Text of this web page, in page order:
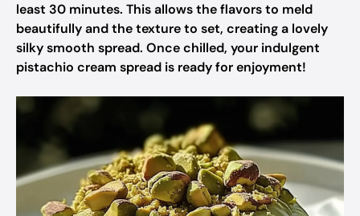
least 30 minutes. This allows the flavors to meld
beautifully and the texture to set, creating a lovely
silky smooth spread. Once chilled, your indulgent
pistachio cream spread is ready for enjoyment!